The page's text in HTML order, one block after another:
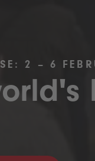
2 – 6